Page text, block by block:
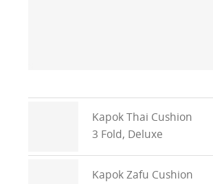
Kapok Thai Cushion
3 Fold, Deluxe
Kapok Zafu Cushion